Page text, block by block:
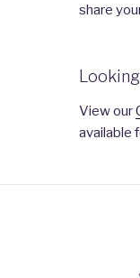
share
View our
available